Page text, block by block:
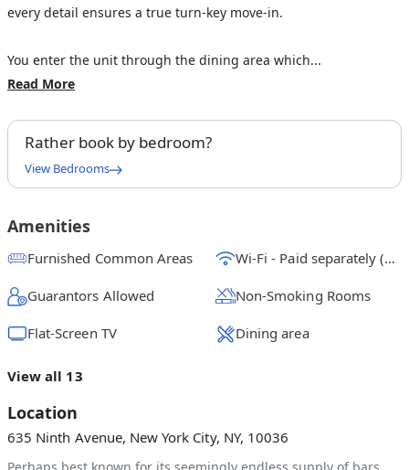
every detail ensures a true turn-key move-in.
You enter the unit through the dining area which...
Read More
Rather book by bedroom?
Twin Bedroom A w/Private Bathroom
Queen Bedroom C
From $2150/ month
Queen Bedroom D
From $
View Bedrooms
Amenities
Furnished Common Areas Wi-Fi - Paid separately (High-Speed)
Guarantors Allowed Non-Smoking Rooms
Flat-Screen TV Dining area
View all 13
Location
635 Ninth Avenue, New York City, NY, 10036